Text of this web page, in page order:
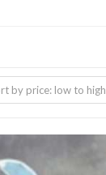
by price: low to high